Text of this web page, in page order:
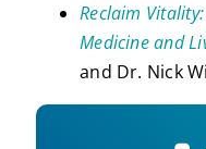
Reclaim
Medicine and
and Dr. Nick